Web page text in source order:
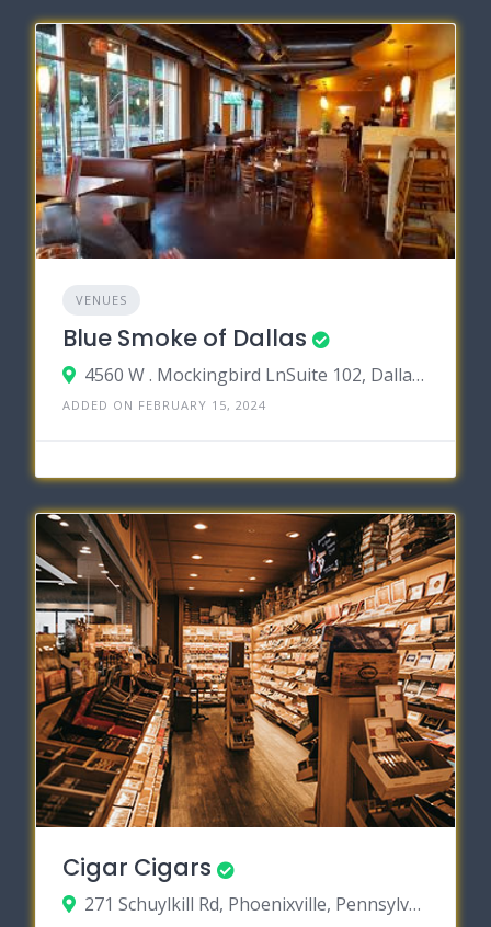
VENUES
Blue Smoke of Dallas
4560 W . Mockingbird LnSuite 102, Dallas, Texas 75209
ADDED ON FEBRUARY 15, 2024
Cigar Cigars
271 Schuylkill Rd, Phoenixville, Pennsylvania 19460